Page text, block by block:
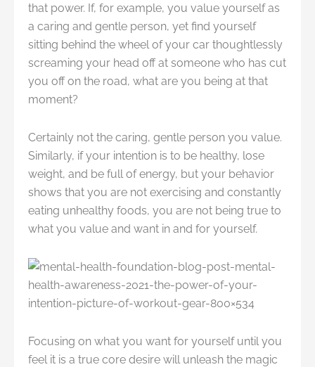
that power. If, for example, you value yourself as
a caring and gentle person, yet find yourself
sitting behind the wheel of your car thoughtlessly
screaming your head off at someone who has cut
you off on the road, what are you being at that
moment?
Certainly not the caring, gentle person you value.
Similarly, if your intention is to be healthy, lose
weight, and be full of energy, but your behavior
shows that you are not exercising and constantly
eating unhealthy foods, you are not being true to
what you value and want in and for yourself.
Focusing on what you want for yourself until you
feel it is a true core desire will unleash the magic